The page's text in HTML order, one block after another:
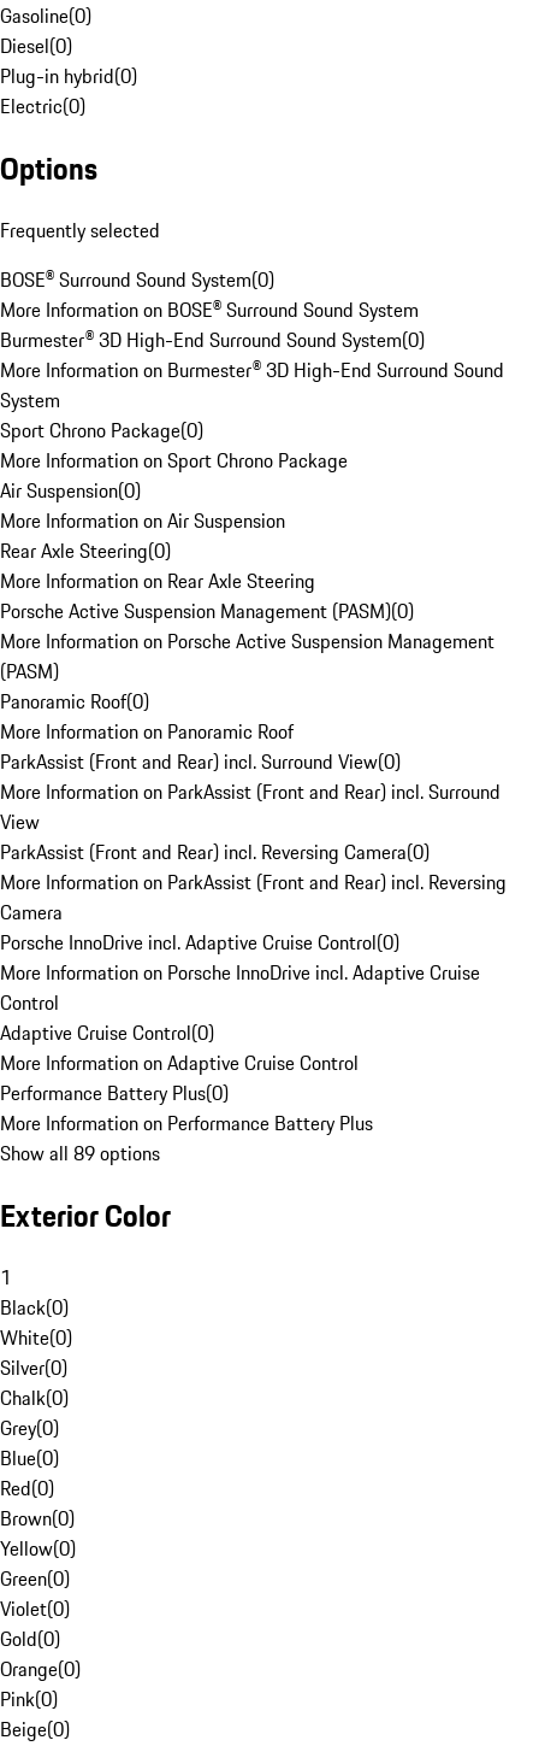
Gasoline(0)
Diesel(0)
Plug-in hybrid(0)
Electric(0)
Options
Frequently selected
BOSE® Surround Sound System(0)
More Information on BOSE® Surround Sound System
Burmester® 3D High-End Surround Sound System(0)
More Information on Burmester® 3D High-End Surround Sound
System
Sport Chrono Package(0)
More Information on Sport Chrono Package
Air Suspension(0)
More Information on Air Suspension
Rear Axle Steering(0)
More Information on Rear Axle Steering
Porsche Active Suspension Management (PASM)(0)
More Information on Porsche Active Suspension Management
(PASM)
Panoramic Roof(0)
More Information on Panoramic Roof
ParkAssist (Front and Rear) incl. Surround View(0)
More Information on ParkAssist (Front and Rear) incl. Surround
View
ParkAssist (Front and Rear) incl. Reversing Camera(0)
More Information on ParkAssist (Front and Rear) incl. Reversing
Camera
Porsche InnoDrive incl. Adaptive Cruise Control(0)
More Information on Porsche InnoDrive incl. Adaptive Cruise
Control
Adaptive Cruise Control(0)
More Information on Adaptive Cruise Control
Performance Battery Plus(0)
More Information on Performance Battery Plus
Show all 89 options
Exterior Color
1
Black(0)
White(0)
Silver(0)
Chalk(0)
Grey(0)
Blue(0)
Red(0)
Brown(0)
Yellow(0)
Green(0)
Violet(0)
Gold(0)
Orange(0)
Pink(0)
Beige(0)